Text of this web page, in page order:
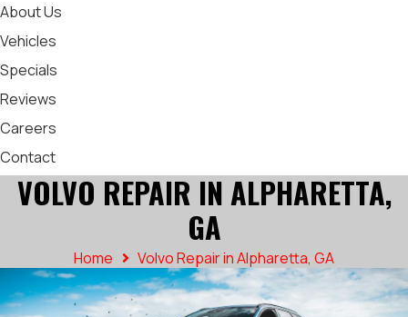
About Us
Vehicles
Specials
Reviews
Careers
Contact
VOLVO REPAIR IN ALPHARETTA,
GA
Home Volvo Repair in Alpharetta, GA